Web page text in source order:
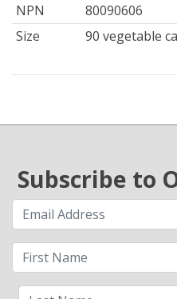
NPN
80090606
Size
90 vegetable
Subscribe to